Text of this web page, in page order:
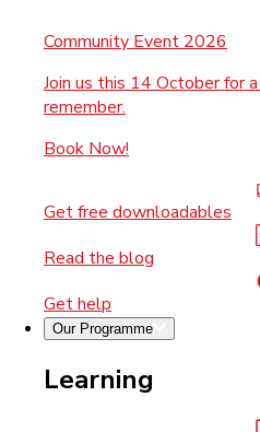
Community Event 2026
Join us this 14 October for
remember.
Book Now!
Get free downloadables
Read the blog
Get help
Our Programme
Learning